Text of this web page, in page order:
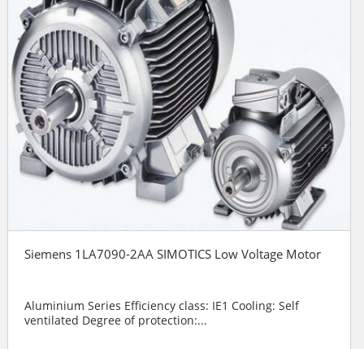
Siemens 1LA7090-2AA SIMOTICS Low Voltage Motor
Aluminium Series Efficiency class: IE1 Cooling: Self
ventilated Degree of protection:...